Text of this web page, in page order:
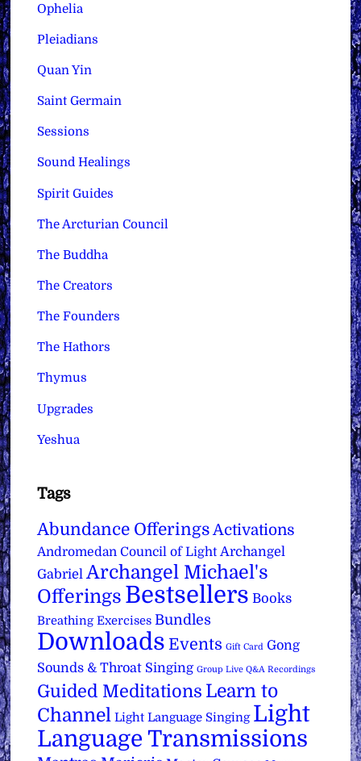
Ophelia
Pleiadians
Quan Yin
Saint Germain
Sessions
Sound Healings
Spirit Guides
The Arcturian Council
The Buddha
The Creators
The Founders
The Hathors
Thymus
Upgrades
Yeshua
Tags
Abundance Offerings Activations
Andromedan Council of Light Archangel
Gabriel Archangel Michael's
Offerings Bestsellers Books
Breathing Exercises Bundles
Downloads Events Gift Card Gong
Sounds & Throat Singing Group Live Q&A Recordings
Guided Meditations Learn to
Channel Light Language Singing Light
Language Transmissions